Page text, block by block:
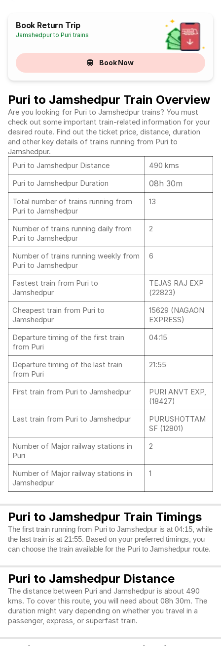
Book Return Trip
Jamshedpur to Puri trains
Book Now
Puri to Jamshedpur Train Overview
Are you looking for Puri to Jamshedpur trains? You must
check out some important train-related information for your
desired route. Find out the ticket price, distance, duration
and other key details of trains running from Puri to
Jamshedpur.
Puri to Jamshedpur Distance
490 kms
Puri to Jamshedpur Duration
08h 30m
Total number of trains running from
Puri to Jamshedpur
13
Number of trains running daily from
Puri to Jamshedpur
2
Number of trains running weekly from
Puri to Jamshedpur
6
Fastest train from Puri to
Jamshedpur
TEJAS RAJ EXP
(22823)
Cheapest train from Puri to
Jamshedpur
15629 (NAGAON
EXPRESS)
Departure timing of the first train
from Puri
04:15
Departure timing of the last train
from Puri
21:55
First train from Puri to Jamshedpur
PURI ANVT EXP,
(18427)
Last train from Puri to Jamshedpur
PURUSHOTTAM
SF (12801)
Number of Major railway stations in
Puri
2
Number of Major railway stations in
Jamshedpur
1
Puri to Jamshedpur Train Timings
The first train running from Puri to Jamshedpur is at 04:15, while
the last train is at 21:55. Based on your preferred timings, you
can choose the train available for the Puri to Jamshedpur route.
Puri to Jamshedpur Distance
The distance between Puri and Jamshedpur is about 490
kms. To cover this route, you will need about 08h 30m. The
duration might vary depending on whether you travel in a
passenger, express, or superfast train.